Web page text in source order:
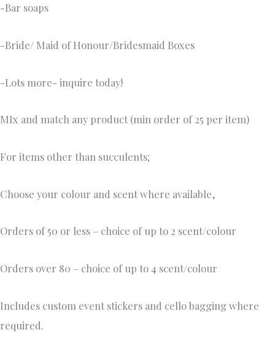
-Bar soaps
-Bride/ Maid of Honour/Bridesmaid Boxes
-Lots more- inquire today!
MIx and match any product (min order of 25 per item)
For items other than succulents;
Choose your colour and scent where available,
Orders of 50 or less – choice of up to 2 scent/colour
Orders over 80 – choice of up to 4 scent/colour
Includes custom event stickers and cello bagging where
required.